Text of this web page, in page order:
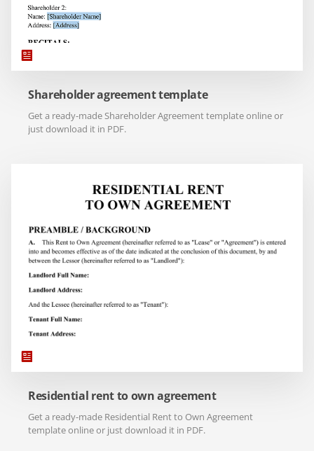
Shareholder agreement template
Get a ready-made Shareholder Agreement template online or
just download it in PDF.
Residential rent to own agreement
Get a ready-made Residential Rent to Own Agreement
template online or just download it in PDF.